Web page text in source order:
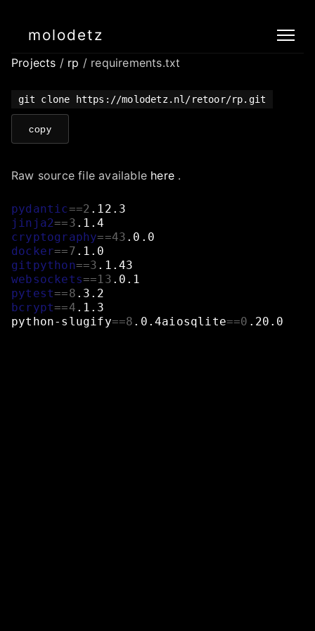
molodetz
Projects / rp / requirements.txt
git clone https://molodetz.nl/retoor/rp.git
copy
Raw source file available here .
pydantic==2 .12.3
jinja2==3 .1.4
cryptography==43 .0.0
docker==7 .1.0
gitpython==3 .1.43
websockets==13 .0.1
pytest==8 .3.2
bcrypt==4 .1.3
python-slugify==8 .0.4aiosqlite==0 .20.0